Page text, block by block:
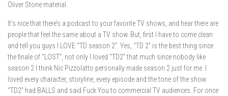
Oliver Stone material.
It’s nice that there’s a podcast to your favorite TV shows, and hear there are
people that feel the same about a TV show. But, first I have to come clean
and tell you guys I LOVE “TD season 2”. Yes, “TD 2” is the best thing since
the finale of “LOST”, not only I loved “TD2” that much since nobody like
season 2 I think Nic Pizzolatto personally made season 2 just for me. I
loved every character, storyline, every episode and the tone of the show.
“TD2” had BALLS and said Fuck You to commercial TV audiences. For once